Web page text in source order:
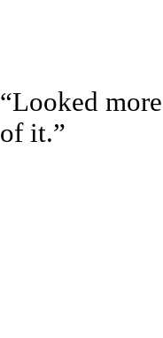
“Looked
of it.”